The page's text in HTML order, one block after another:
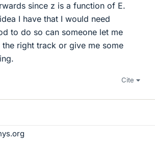
since z is a function of E.
I have that I would need
to do so can someone let me
right track or give me some
Cite